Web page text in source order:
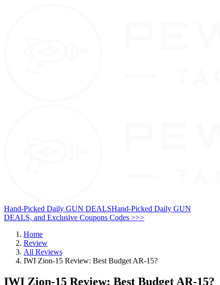
Hand-Picked Daily GUN DEALSHand-Picked Daily GUN
DEALS, and Exclusive Coupons Codes >>>
Home
Review
All Reviews
IWI Zion-15 Review: Best Budget AR-15?
IWI Zion-15 Review: Best Budget AR-15?